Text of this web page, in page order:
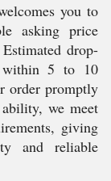
you to
asking price
drop-
within 5 to 10
order promptly
we meet
giving
and reliable